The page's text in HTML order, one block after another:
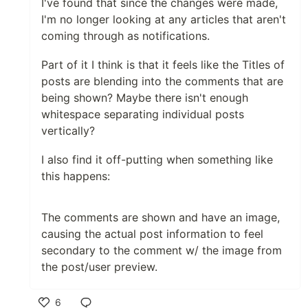
Podcast results in search are still using legacy
styling: it would be nice if the were migrated to
the new style language. Punting this to a future
Things I need help with:
[x] Let's make sure the loading state
placeholder cards for featured post maintain
there isn't that jump.
[x] I think we'll need some truncation/max-
[x] There seems to be an issue with loading
paginated posts... reactionsDisplay is not
defined (@joshpuetzMay 4 2020: I think this
was resolved: pagination/loading working for
[x] Looks like the logged out/server-rendered
I've found that since the changes were made,
I'm no longer looking at any articles that aren't
coming through as notifications.
Part of it I think is that it feels like the Titles of
posts are blending into the comments that are
being shown? Maybe there isn't enough
whitespace separating individual posts
vertically?
I also find it off-putting when something like
this happens:
The comments are shown and have an image,
causing the actual post information to feel
secondary to the comment w/ the image from
the post/user preview.
6